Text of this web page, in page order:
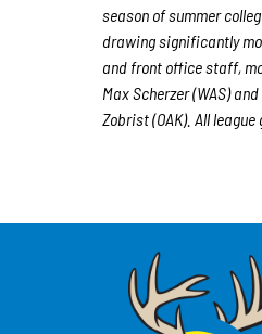
season of summer
drawing significantly
and front office staff,
Max Scherzer (WAS)
Zobrist (OAK). All